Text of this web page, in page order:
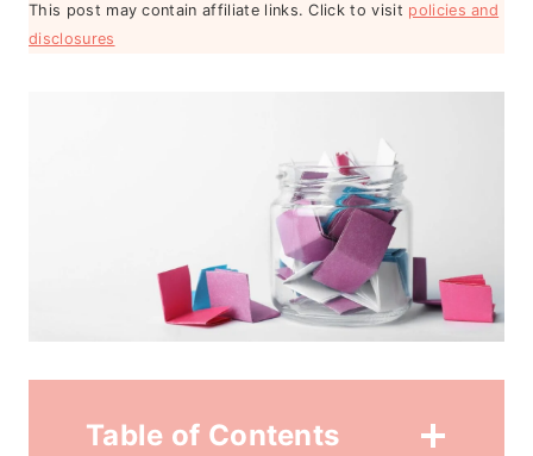
This post may contain affiliate links. Click to visit policies and
disclosures
Table of Contents